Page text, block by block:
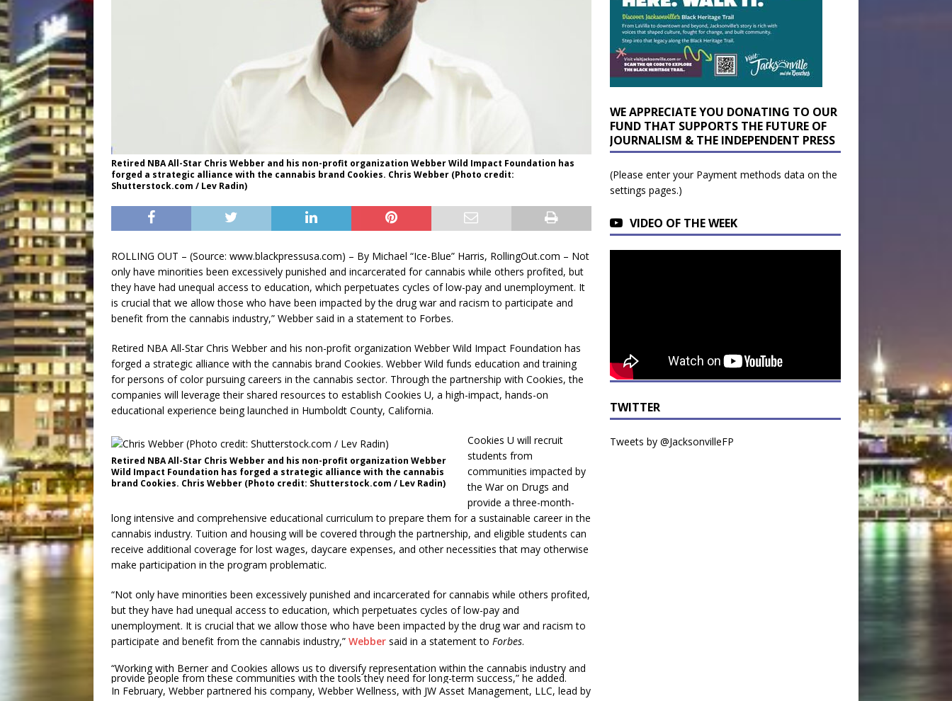
Retired NBA All-Star Chris Webber and his non-profit organization Webber Wild Impact Foundation has
forged a strategic alliance with the cannabis brand Cookies. Chris Webber (Photo credit:
Shutterstock.com / Lev Radin)
ROLLING OUT – (Source: www.blackpressusa.com) – By Michael “Ice-Blue” Harris, RollingOut.com – Not
only have minorities been excessively punished and incarcerated for cannabis while others profited, but
they have had unequal access to education, which perpetuates cycles of low-pay and unemployment. It
is crucial that we allow those who have been impacted by the drug war and racism to participate and
benefit from the cannabis industry,” Webber said in a statement to Forbes.
Retired NBA All-Star Chris Webber and his non-profit organization Webber Wild Impact Foundation has
forged a strategic alliance with the cannabis brand Cookies. Webber Wild funds education and training
for persons of color pursuing careers in the cannabis sector. Through the partnership with Cookies, the
companies will leverage their shared resources to establish Cookies U, a high-impact, hands-on
educational experience being launched in Humboldt County, California.
Retired NBA All-Star Chris Webber and his non-profit organization Webber
Wild Impact Foundation has forged a strategic alliance with the cannabis
brand Cookies. Chris Webber (Photo credit: Shutterstock.com / Lev Radin)
Cookies U will recruit
students from
communities impacted by
the War on Drugs and
provide a three-month-
long intensive and comprehensive educational curriculum to prepare them for a sustainable career in the
cannabis industry. Tuition and housing will be covered through the partnership, and eligible students can
receive additional coverage for lost wages, daycare expenses, and other necessities that may otherwise
make participation in the program problematic.
“Not only have minorities been excessively punished and incarcerated for cannabis while others profited,
but they have had unequal access to education, which perpetuates cycles of low-pay and
unemployment. It is crucial that we allow those who have been impacted by the drug war and racism to
participate and benefit from the cannabis industry,” Webber said in a statement to Forbes.
“Working with Berner and Cookies allows us to diversify representation within the cannabis industry and
provide people from these communities with the tools they need for long-term success,” he added.
In February, Webber partnered his company, Webber Wellness, with JW Asset Management, LLC, lead by
WE APPRECIATE YOU DONATING TO OUR
FUND THAT SUPPORTS THE FUTURE OF
JOURNALISM & THE INDEPENDENT PRESS
(Please enter your Payment methods data on the
settings pages.)
VIDEO OF THE WEEK
TWITTER
Tweets by @JacksonvilleFP